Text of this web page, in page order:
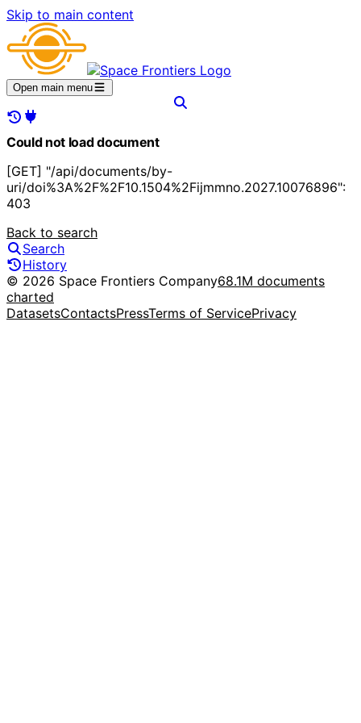
Skip to main content
Open main menu
Could not load document
[GET] "/api/documents/by-
uri/doi%3A%2F%2F10.1504%2Fijmmno.2027.10076896":
403
Back to search
Search
History
© 2026 Space Frontiers Company68.1M documents
charted
DatasetsContactsPressTerms of ServicePrivacy